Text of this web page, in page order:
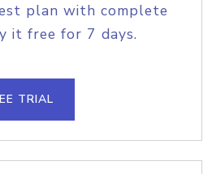
plan with complete
it free for 7 days.
TRIAL